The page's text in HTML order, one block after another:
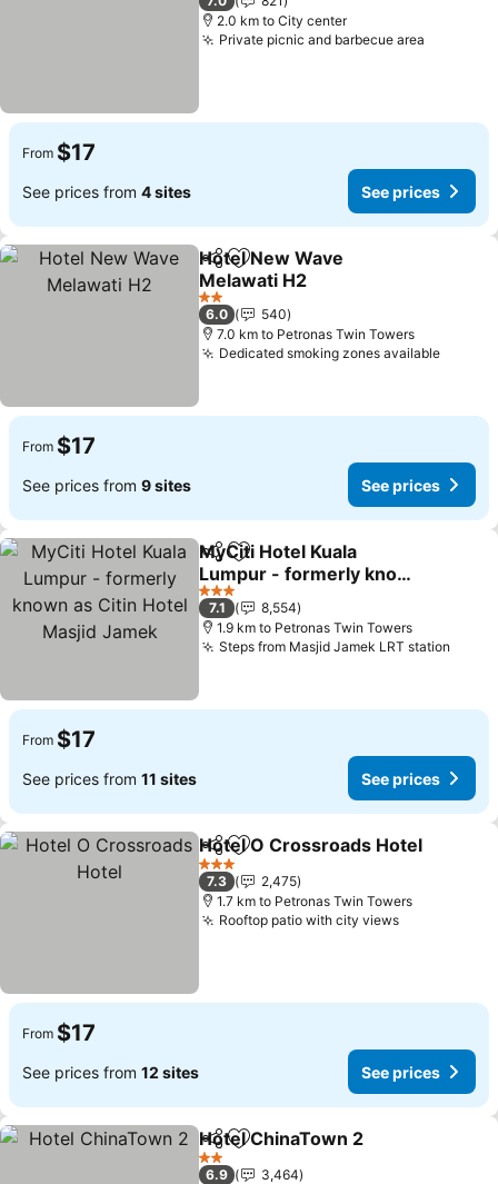
2.0 km to City center
Private picnic and barbecue area
From $17
See prices from 4 sites See prices
ShareAdd to favorites
Hotel New Wave
Melawati H2
2 Stars
6.0
540
7.0 km to Petronas Twin Towers
Dedicated smoking zones available
From $17
See prices from 9 sites See prices
ShareAdd to favorites
MyCiti Hotel Kuala
Lumpur - formerly known
as Citin Hotel Masjid
Jamek
3 Stars
7.1
8,554
1.9 km to Petronas Twin Towers
Steps from Masjid Jamek LRT station
From $17
See prices from 11 sites See prices
ShareAdd to favorites
Hotel O Crossroads Hotel
3 Stars
7.3
2,475
1.7 km to Petronas Twin Towers
Rooftop patio with city views
From $17
See prices from 12 sites See prices
ShareAdd to favorites
Hotel ChinaTown 2
2 Stars
6.9
3,464